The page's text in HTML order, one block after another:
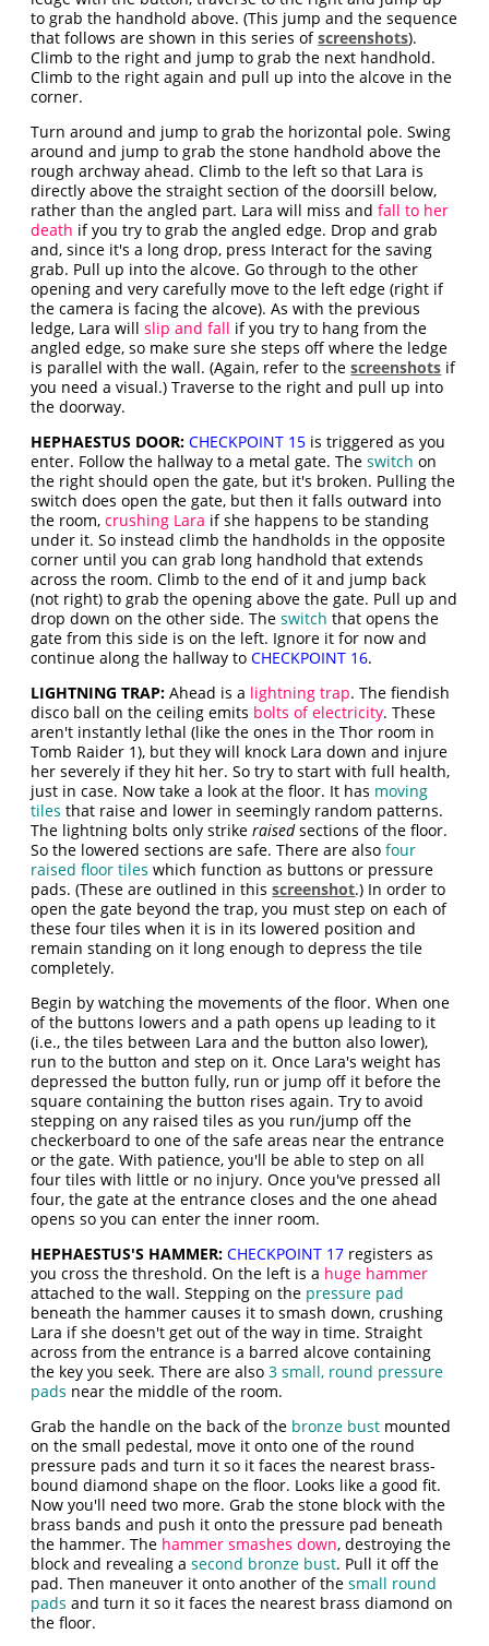
to grab the handhold above. (This jump and the sequence
that follows are shown in this series ofscreenshots).
Climb to the right and jump to grab the next handhold.
Climb to the right again and pull up into the alcove in the
corner.
Turn around and jump to grab the horizontal pole. Swing
around and jump to grab the stone handhold above the
rough archway ahead. Climb to the left so that Lara is
directly above the straight section of the doorsill below,
rather than the angled part. Lara will miss andfall to her
death if you try to grab the angled edge. Drop and grab
and, since it's a long drop, press Interact for the saving
grab. Pull up into the alcove. Go through to the other
opening and very carefully move to the left edge (right if
the camera is facing the alcove). As with the previous
ledge, Lara willslip and fall if you try to hang from the
angled edge, so make sure she steps off where the ledge
is parallel with the wall. (Again, refer to thescreenshots if
you need a visual.) Traverse to the right and pull up into
the doorway.
HEPHAESTUS DOOR: CHECKPOINT 15 is triggered as you
enter. Follow the hallway to a metal gate. Theswitch on
the right should open the gate, but it's broken. Pulling the
switch does open the gate, but then it falls outward into
the room,crushing Lara if she happens to be standing
under it. So instead climb the handholds in the opposite
corner until you can grab long handhold that extends
across the room. Climb to the end of it and jump back
(not right) to grab the opening above the gate. Pull up and
drop down on the other side. Theswitch that opens the
gate from this side is on the left. Ignore it for now and
continue along the hallway toCHECKPOINT 16.
LIGHTNING TRAP: Ahead is a lightning trap. The fiendish
disco ball on the ceiling emits bolts of electricity. These
aren't instantly lethal (like the ones in the Thor room in
Tomb Raider 1), but they will knock Lara down and injure
her severely if they hit her. So try to start with full health,
just in case. Now take a look at the floor. It has moving
tiles that raise and lower in seemingly random patterns.
The lightning bolts only strikeraisedsections of the floor.
So the lowered sections are safe. There are alsofour
raised floor tiles which function as buttons or pressure
pads. (These are outlined in thisscreenshot.) In order to
open the gate beyond the trap, you must step on each of
these four tiles when it is in its lowered position and
remain standing on it long enough to depress the tile
completely.
Begin by watching the movements of the floor. When one
of the buttons lowers and a path opens up leading to it
(i.e., the tiles between Lara and the button also lower),
run to the button and step on it. Once Lara's weight has
depressed the button fully, run or jump off it before the
square containing the button rises again. Try to avoid
stepping on any raised tiles as you run/jump off the
checkerboard to one of the safe areas near the entrance
or the gate. With patience, you'll be able to step on all
four tiles with little or no injury. Once you've pressed all
four, the gate at the entrance closes and the one ahead
opens so you can enter the inner room.
HEPHAESTUS'S HAMMER: CHECKPOINT 17 registers as
you cross the threshold. On the left is a huge hammer
attached to the wall. Stepping on the pressure pad
beneath the hammer causes it to smash down, crushing
Lara if she doesn't get out of the way in time. Straight
across from the entrance is a barred alcove containing
the key you seek. There are also3 small, round pressure
pads near the middle of the room.
Grab the handle on the back of the bronze bust mounted
on the small pedestal, move it onto one of the round
pressure pads and turn it so it faces the nearest brass-
bound diamond shape on the floor. Looks like a good fit.
Now you'll need two more. Grab the stone block with the
brass bands and push it onto the pressure pad beneath
the hammer. The hammer smashes down, destroying the
block and revealing asecond bronze bust. Pull it off the
pad. Then maneuver it onto another of thesmall round
pads and turn it so it faces the nearest brass diamond on
the floor.